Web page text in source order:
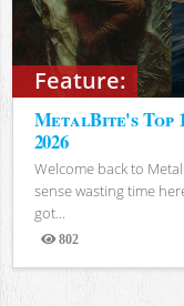
Feature:
MetalBite's Top
2026
Welcome back to
sense wasting time
got...
802
Views